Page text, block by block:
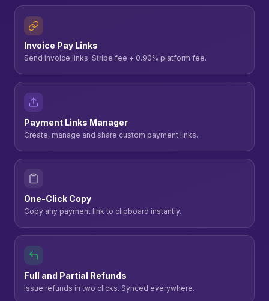
Invoice Pay Links
Send invoice links. Stripe fee + 0.90% platform fee.
Payment Links Manager
Create, manage and share custom payment links.
One-Click Copy
Copy any payment link to clipboard instantly.
Full and Partial Refunds
Issue refunds in two clicks. Synced everywhere.